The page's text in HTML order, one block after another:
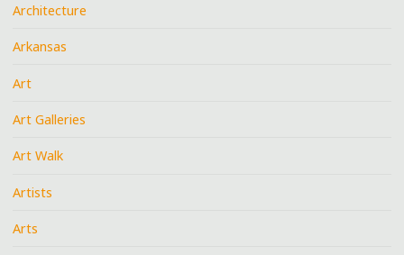
Architecture
Arkansas
Art
Art Galleries
Art Walk
Artists
Arts